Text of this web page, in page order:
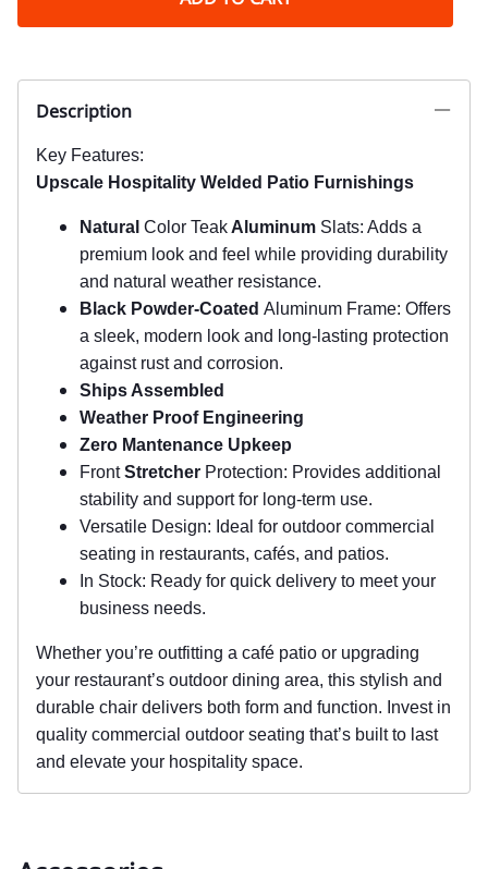
Description
Key Features:
Upscale Hospitality Welded Patio Furnishings
Natural Color Teak Aluminum Slats: Adds a
premium look and feel while providing durability
and natural weather resistance.
Black Powder-Coated Aluminum Frame: Offers
a sleek, modern look and long-lasting protection
against rust and corrosion.
Ships Assembled
Weather Proof Engineering
Zero Mantenance Upkeep
FrontStretcher Protection: Provides additional
stability and support for long-term use.
Versatile Design: Ideal for outdoor commercial
seating in restaurants, cafés, and patios.
In Stock: Ready for quick delivery to meet your
business needs.
Whether you’re outfitting a café patio or upgrading
your restaurant’s outdoor dining area, this stylish and
durable chair delivers both form and function. Invest in
quality commercial outdoor seating that’s built to last
and elevate your hospitality space.